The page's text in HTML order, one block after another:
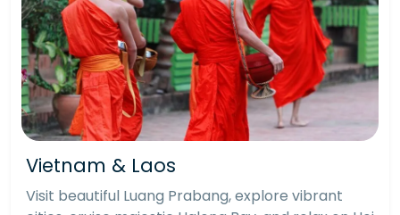
Vietnam & Laos
Visit beautiful Luang Prabang, explore vibrant